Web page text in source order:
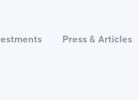
Press & Articles